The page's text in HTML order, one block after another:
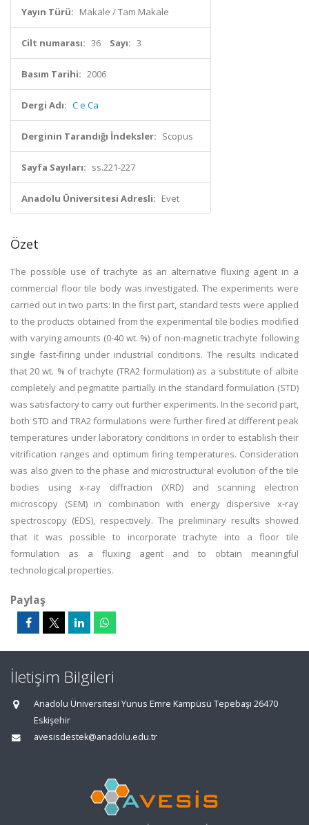
Yayın Türü: Makale / Tam Makale
Cilt numarası: 36 Sayı: 3
Basım Tarihi: 2006
Dergi Adı: C e Ca
Derginin Tarandığı İndeksler: Scopus
Sayfa Sayıları: ss.221-227
Anadolu Üniversitesi Adresli: Evet
Özet
The possible use of trachyte as an alternative fluxing agent in a
commercial floor tile body was investigated. The experiments were
carried out in two parts: In the first part, standard tests were applied
to the products obtained from the experimental tile bodies modified
with varying amounts (0-40 wt. %) of non-magnetic trachyte following
single fast-firing under industrial conditions. The results indicated
that 20 wt. % of trachyte (TRA2 formulation) as a substitute of albite
completely and pegmatite partially in the standard formulation (STD)
was satisfactory to carry out further experiments. In the second part,
both STD and TRA2 formulations were further fired at different peak
temperatures under laboratory conditions in order to establish their
vitrification ranges and optimum firing temperatures. Consideration
was also given to the phase and microstructural evolution of the tile
bodies using x-ray diffraction (XRD) and scanning electron
microscopy (SEM) in combination with energy dispersive x-ray
spectroscopy (EDS), respectively. The preliminary results showed
that it was possible to incorporate trachyte into a floor tile
formulation as a fluxing agent and to obtain meaningful
technological properties.
Paylaş
İletişim Bilgileri
Anadolu Üniversitesi Yunus Emre Kampüsü Tepebaşı 26470
Eskişehir
avesisdestek@anadolu.edu.tr